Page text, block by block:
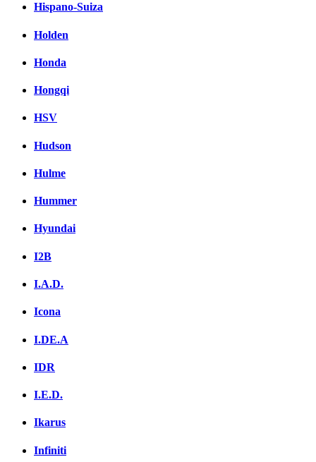
Hispano-Suiza
Holden
Honda
Hongqi
HSV
Hudson
Hulme
Hummer
Hyundai
I2B
I.A.D.
Icona
I.DE.A
IDR
I.E.D.
Ikarus
Infiniti